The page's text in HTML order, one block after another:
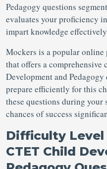
Pedagogy questions
evaluates your proficiency
impart knowledge
Mockers is a popular
that offers a
Development and
prepare efficiently for this
these questions during
chances of success
Difficulty Level
CTET Child